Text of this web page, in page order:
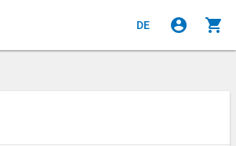
DE account_circle shopping_cart